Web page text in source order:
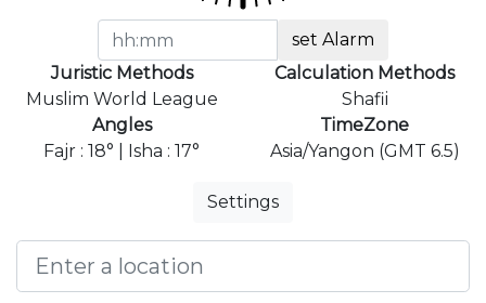
set Alarm
Juristic Methods
Muslim World League
Calculation Methods
Shafii
Angles
Fajr : 18° | Isha : 17°
TimeZone
Asia/Yangon (GMT 6.5)
Settings